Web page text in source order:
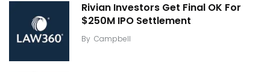
Rivian Investors Get Final OK For
$250M IPO Settlement
By Campbell